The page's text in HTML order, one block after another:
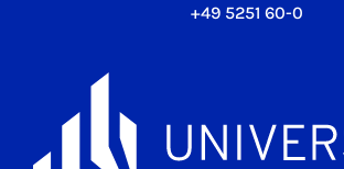
+49 5251 60-0